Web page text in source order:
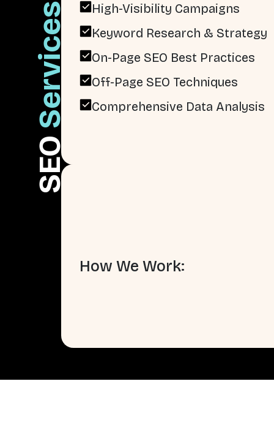
SEO
Services
High-Visibility Campaigns
Keyword Research & Strategy
On-Page SEO Best Practices
Off-Page SEO Techniques
Comprehensive Data Analysis
How We Work: